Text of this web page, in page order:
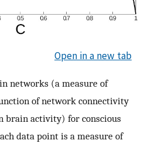
Open in a new tab
networks (a measure of
of network connectivity
brain activity) for conscious
data point is a measure of